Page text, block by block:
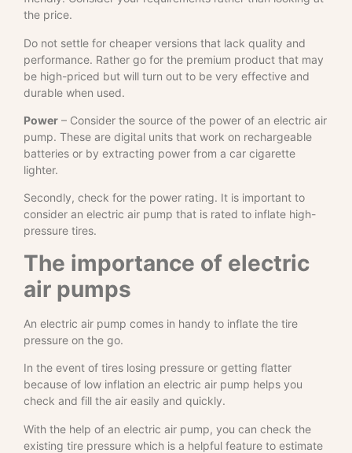
the price.
Do not settle for cheaper versions that lack quality and
performance. Rather go for the premium product that may
be high-priced but will turn out to be very effective and
durable when used.
Power – Consider the source of the power of an electric air
pump. These are digital units that work on rechargeable
batteries or by extracting power from a car cigarette
lighter.
Secondly, check for the power rating. It is important to
consider an electric air pump that is rated to inflate high-
pressure tires.
The importance of electric
air pumps
An electric air pump comes in handy to inflate the tire
pressure on the go.
In the event of tires losing pressure or getting flatter
because of low inflation an electric air pump helps you
check and fill the air easily and quickly.
With the help of an electric air pump, you can check the
existing tire pressure which is a helpful feature to estimate